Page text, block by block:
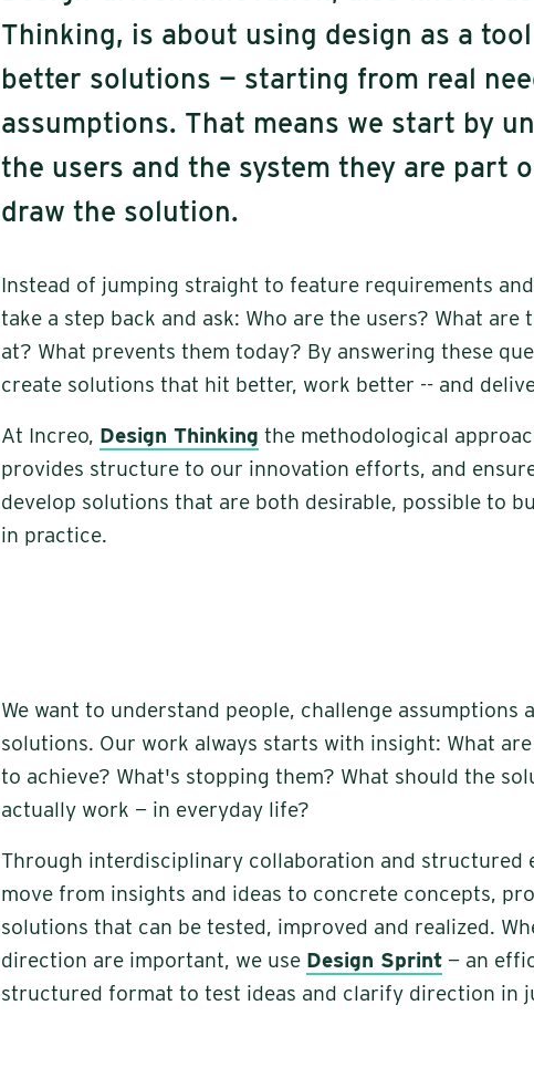
Thinking, is about using design as a
better solutions — starting from real
assumptions. That means we start by
the users and the system they are part
draw the solution.
Instead of jumping straight to feature requirements
take a step back and ask: Who are the users? What
at? What prevents them today? By answering these
create solutions that hit better, work better -- and
At Increo, Design Thinking the methodological
provides structure to our innovation efforts, and
develop solutions that are both desirable, possible to
in practice.
We want to understand people, challenge assumptions
solutions. Our work always starts with insight: What
to achieve? What's stopping them? What should the
actually work — in everyday life?
Through interdisciplinary collaboration and structured
move from insights and ideas to concrete concepts,
solutions that can be tested, improved and realized.
direction are important, we use Design Sprint — an
structured format to test ideas and clarify direction in